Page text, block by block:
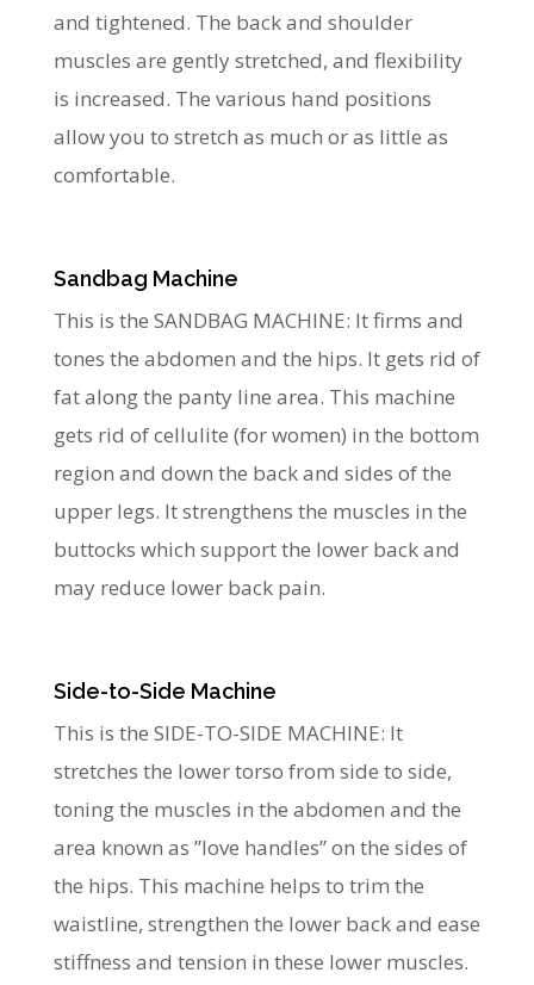
and tightened. The back and shoulder
muscles are gently stretched, and flexibility
is increased. The various hand positions
allow you to stretch as much or as little as
comfortable.
Sandbag Machine
This is the SANDBAG MACHINE: It firms and
tones the abdomen and the hips. It gets rid of
fat along the panty line area. This machine
gets rid of cellulite (for women) in the bottom
region and down the back and sides of the
upper legs. It strengthens the muscles in the
buttocks which support the lower back and
may reduce lower back pain.
Side-to-Side Machine
This is the SIDE-TO-SIDE MACHINE: It
stretches the lower torso from side to side,
toning the muscles in the abdomen and the
area known as ”love handles” on the sides of
the hips. This machine helps to trim the
waistline, strengthen the lower back and ease
stiffness and tension in these lower muscles.